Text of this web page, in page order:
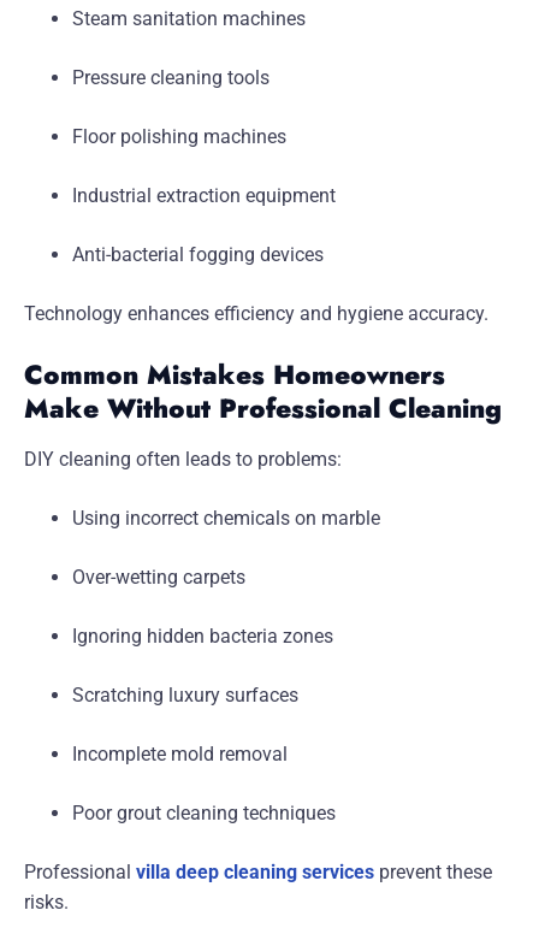
Steam sanitation machines
Pressure cleaning tools
Floor polishing machines
Industrial extraction equipment
Anti-bacterial fogging devices
Technology enhances efficiency and hygiene accuracy.
Common Mistakes Homeowners
Make Without Professional Cleaning
DIY cleaning often leads to problems:
Using incorrect chemicals on marble
Over-wetting carpets
Ignoring hidden bacteria zones
Scratching luxury surfaces
Incomplete mold removal
Poor grout cleaning techniques
Professional villa deep cleaning services prevent these
risks.